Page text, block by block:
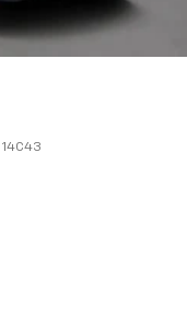
14C43